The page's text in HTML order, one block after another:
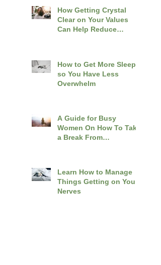
How Getting Crystal
Clear on Your Values
Can Help Reduce
How to Get More Sleep
so You Have Less
Overwhelm
A Guide for Busy
Women On How To Take
a Break From
Learn How to Manage
Things Getting on Your
Nerves